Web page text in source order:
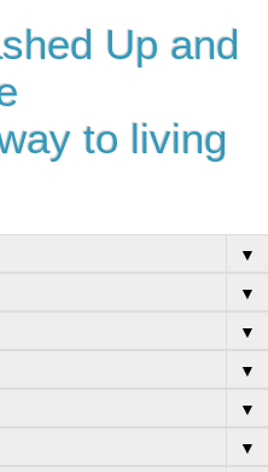
Up and
to living
▼
▼
▼
▼
▼
▼